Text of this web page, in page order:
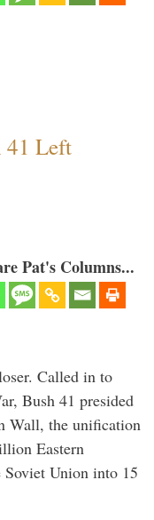
41 Left
Pat's Columns...
Called in to
Bush 41 presided
Wall, the unification
Eastern
Soviet Union into 15